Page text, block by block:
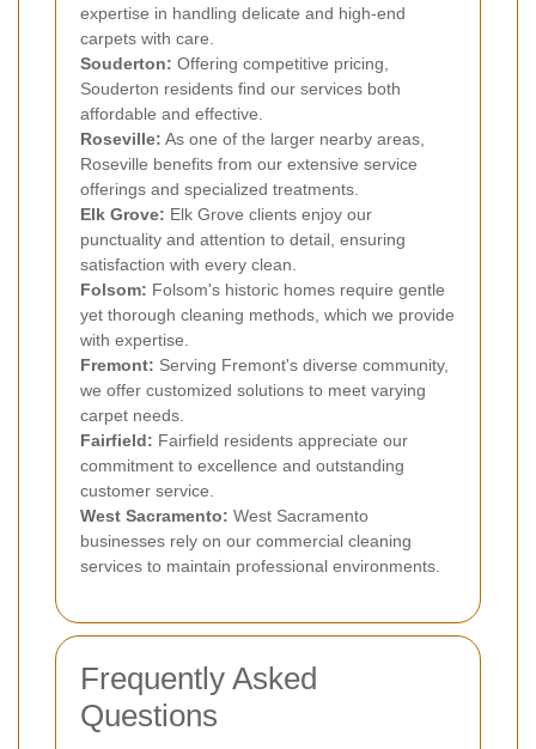
expertise in handling delicate and high-end
carpets with care.
Souderton: Offering competitive pricing,
Souderton residents find our services both
affordable and effective.
Roseville: As one of the larger nearby areas,
Roseville benefits from our extensive service
offerings and specialized treatments.
Elk Grove: Elk Grove clients enjoy our
punctuality and attention to detail, ensuring
satisfaction with every clean.
Folsom: Folsom's historic homes require gentle
yet thorough cleaning methods, which we provide
with expertise.
Fremont: Serving Fremont's diverse community,
we offer customized solutions to meet varying
carpet needs.
Fairfield: Fairfield residents appreciate our
commitment to excellence and outstanding
customer service.
West Sacramento: West Sacramento
businesses rely on our commercial cleaning
services to maintain professional environments.
Frequently Asked
Questions